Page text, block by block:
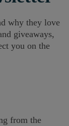
why they love
giveaways,
you on the
from the